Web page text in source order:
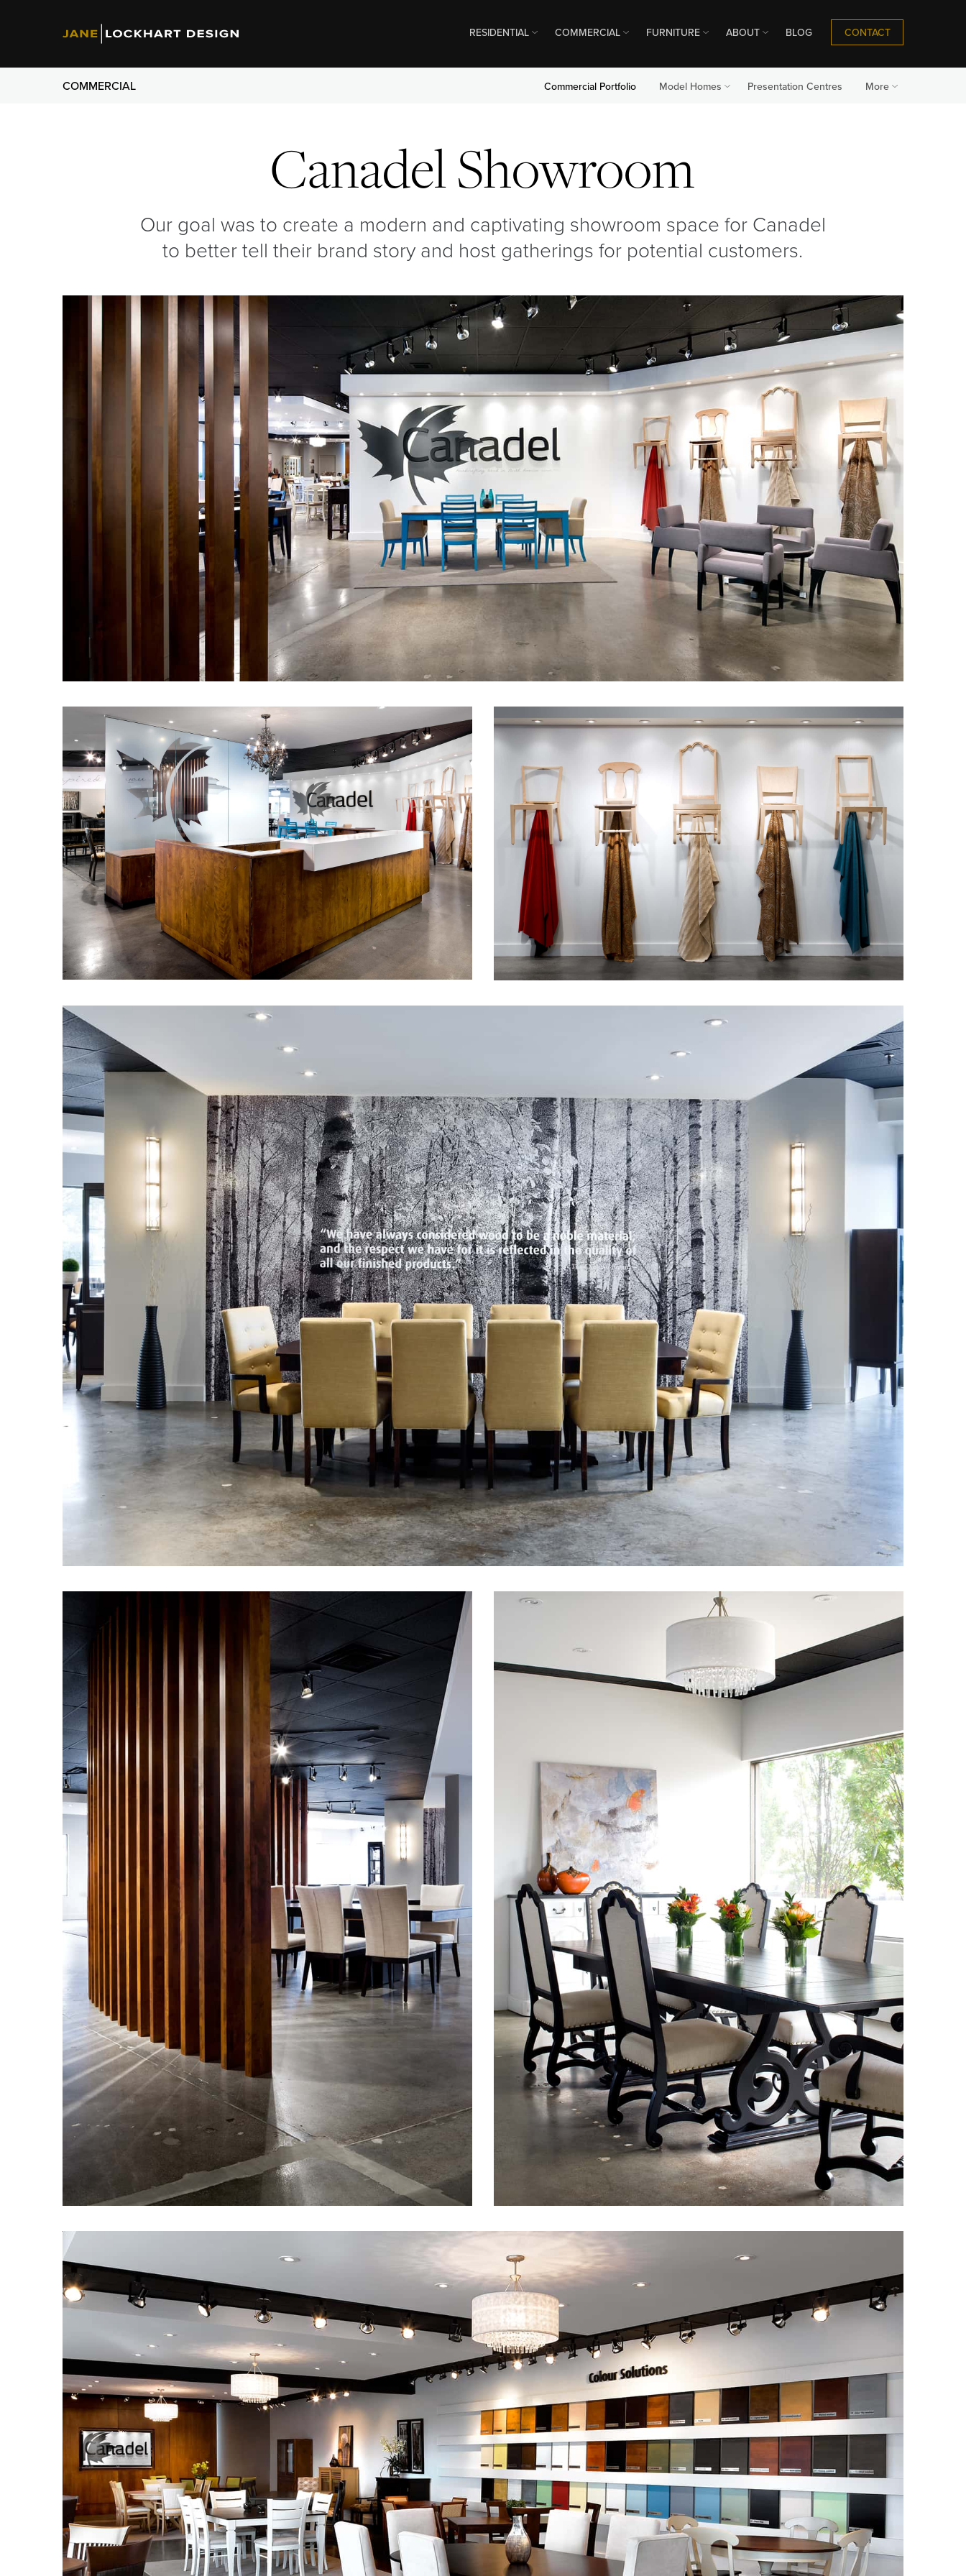
RESIDENTIAL COMMERCIAL FURNITURE ABOUT BLOG CONTACT
COMMERCIAL Commercial Portfolio Model Homes Presentation Centres More
Canadel Showroom
Our goal was to create a modern and captivating showroom space for Canadel
to better tell their brand story and host gatherings for potential customers.